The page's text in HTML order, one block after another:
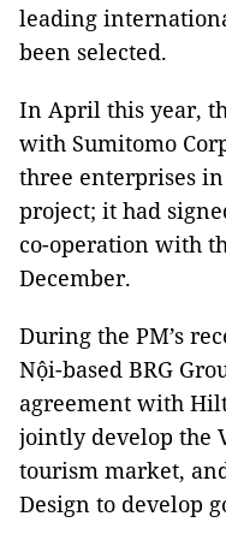
leading
been selected.
In April this year,
with Sumitomo
three enterprises
project; it had
co-operation with
December.
During the PM’s
Nội-based BRG
agreement with
jointly develop the
tourism market,
Design to develop